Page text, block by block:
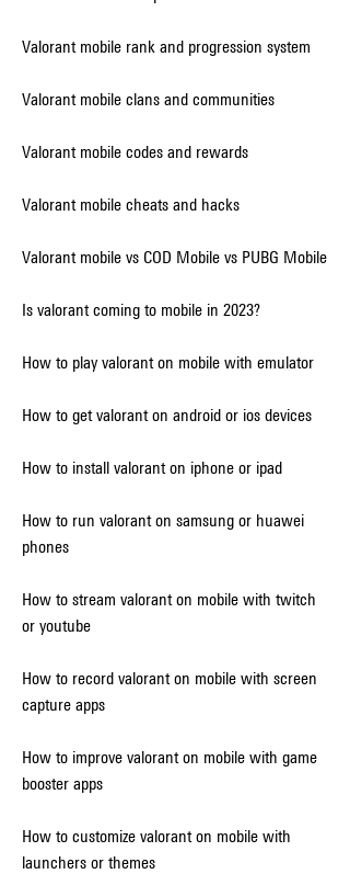
Valorant mobile rank and progression system
Valorant mobile clans and communities
Valorant mobile codes and rewards
Valorant mobile cheats and hacks
Valorant mobile vs COD Mobile vs PUBG Mobile
Is valorant coming to mobile in 2023?
How to play valorant on mobile with emulator
How to get valorant on android or ios devices
How to install valorant on iphone or ipad
How to run valorant on samsung or huawei
phones
How to stream valorant on mobile with twitch
or youtube
How to record valorant on mobile with screen
capture apps
How to improve valorant on mobile with game
booster apps
How to customize valorant on mobile with
launchers or themes